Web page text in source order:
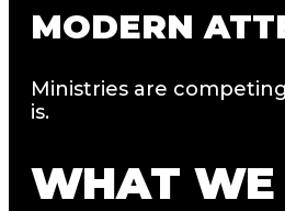
MODERN
Ministries are
is.
WHAT WE